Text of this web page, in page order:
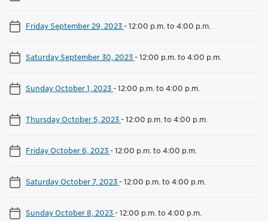
Friday September 29, 2023-12:00 p.m. to 4:00 p.m.
Saturday September 30, 2023-12:00 p.m. to 4:00 p.m.
Sunday October 1, 2023-12:00 p.m. to 4:00 p.m.
Thursday October 5, 2023-12:00 p.m. to 4:00 p.m.
Friday October 6, 2023-12:00 p.m. to 4:00 p.m.
Saturday October 7, 2023-12:00 p.m. to 4:00 p.m.
Sunday October 8, 2023-12:00 p.m. to 4:00 p.m.